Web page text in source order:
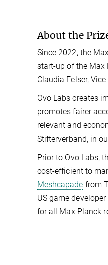
About the
Since 2022, the
start-up of the
Claudia Felser,
Ovo Labs creates
promotes fairer
relevant and
Stifterverband, in
Prior to Ovo Labs,
cost-efficient to
Meshcapade from
US game
for all Max Planck